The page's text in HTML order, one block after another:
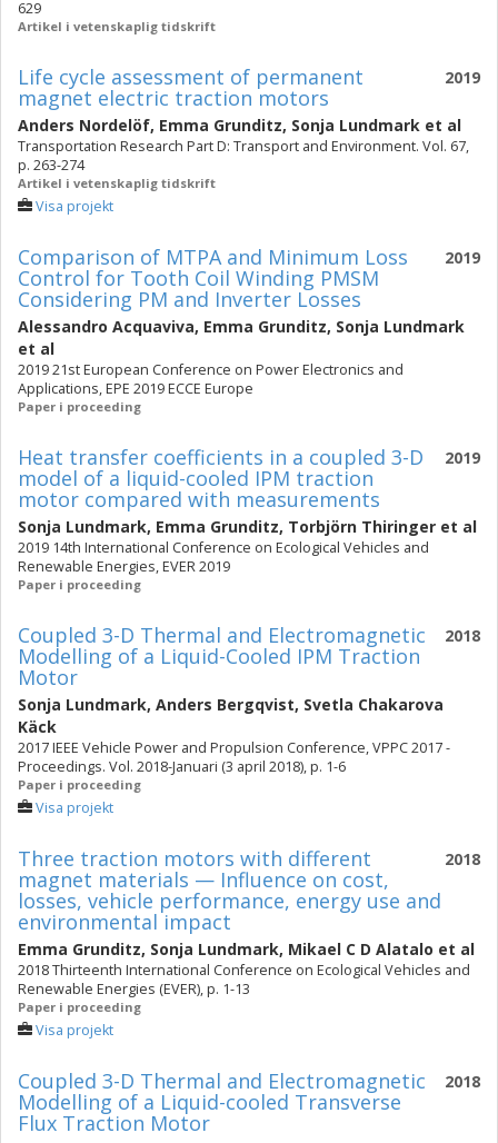
629
Artikel i vetenskaplig tidskrift
2019
Life cycle assessment of permanent
magnet electric traction motors
Anders Nordelöf, Emma Grunditz, Sonja Lundmark et al
Transportation Research Part D: Transport and Environment. Vol. 67,
p. 263-274
Artikel i vetenskaplig tidskrift
Visa projekt
2019
Comparison of MTPA and Minimum Loss
Control for Tooth Coil Winding PMSM
Considering PM and Inverter Losses
Alessandro Acquaviva, Emma Grunditz, Sonja Lundmark
et al
2019 21st European Conference on Power Electronics and
Applications, EPE 2019 ECCE Europe
Paper i proceeding
2019
Heat transfer coefficients in a coupled 3-D
model of a liquid-cooled IPM traction
motor compared with measurements
Sonja Lundmark, Emma Grunditz, Torbjörn Thiringer et al
2019 14th International Conference on Ecological Vehicles and
Renewable Energies, EVER 2019
Paper i proceeding
2018
Coupled 3-D Thermal and Electromagnetic
Modelling of a Liquid-Cooled IPM Traction
Motor
Sonja Lundmark, Anders Bergqvist, Svetla Chakarova
Käck
2017 IEEE Vehicle Power and Propulsion Conference, VPPC 2017 -
Proceedings. Vol. 2018-Januari (3 april 2018), p. 1-6
Paper i proceeding
Visa projekt
2018
Three traction motors with different
magnet materials — Influence on cost,
losses, vehicle performance, energy use and
environmental impact
Emma Grunditz, Sonja Lundmark, Mikael C D Alatalo et al
2018 Thirteenth International Conference on Ecological Vehicles and
Renewable Energies (EVER), p. 1-13
Paper i proceeding
Visa projekt
2018
Coupled 3-D Thermal and Electromagnetic
Modelling of a Liquid-cooled Transverse
Flux Traction Motor